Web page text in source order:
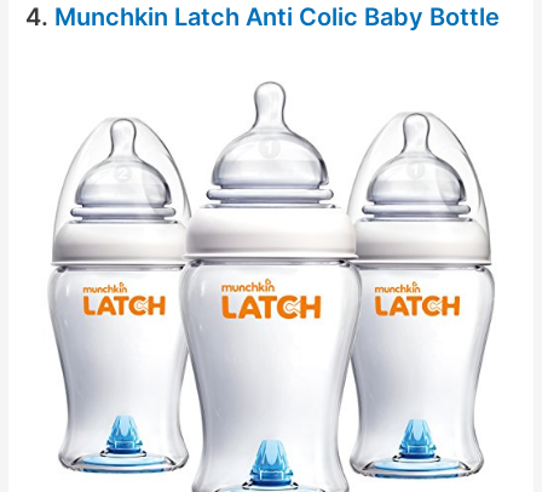
4. Munchkin Latch Anti Colic Baby Bottle